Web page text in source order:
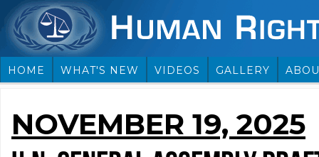
HOME WHAT'S NEW VIDEOS GALLERY
NOVEMBER 19, 2025